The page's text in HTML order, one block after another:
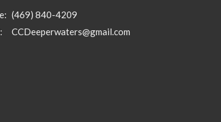
(469) 840-4209
: CCDeeperwaters@gmail.com